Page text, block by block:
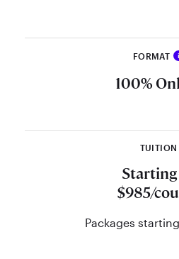
FORMAT i
Study the
pace, get your
support from
planning
100%
TUITION
$985/
Packages